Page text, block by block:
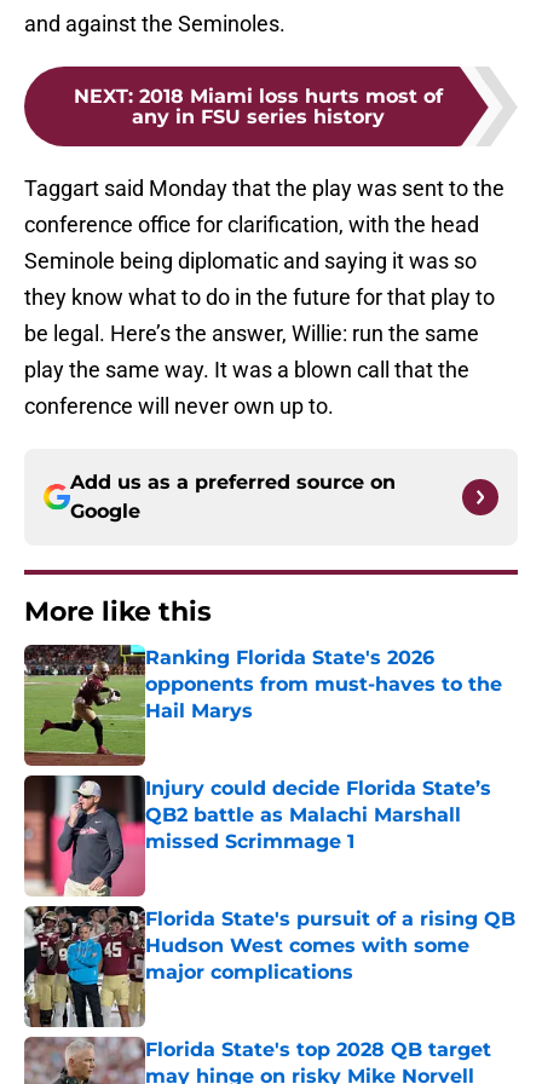
and against the Seminoles.
NEXT: 2018 Miami loss hurts most of
any in FSU series history
Taggart said Monday that the play was sent to the
conference office for clarification, with the head
Seminole being diplomatic and saying it was so
they know what to do in the future for that play to
be legal. Here’s the answer, Willie: run the same
play the same way. It was a blown call that the
conference will never own up to.
Add us as a preferred source on
Google
More like this
Ranking Florida State's 2026
opponents from must-haves to the
Hail Marys
Published by on Invalid Date
Injury could decide Florida State’s
QB2 battle as Malachi Marshall
missed Scrimmage 1
Florida State's pursuit of a rising QB
Hudson West comes with some
major complications
Published by on Invalid Date
Florida State's top 2028 QB target
may hinge on risky Mike Norvell